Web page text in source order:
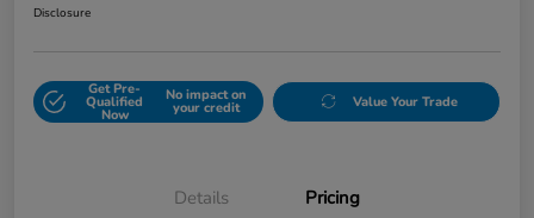
Disclosure
Get Pre-
Qualified
Now
No impact on
your credit Value Your Trade
Details Pricing